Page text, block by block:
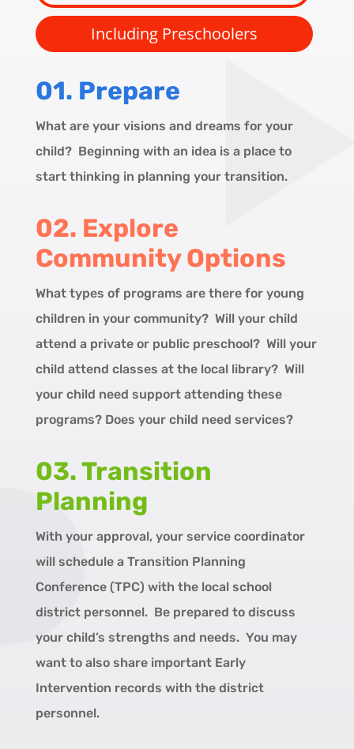
Including Preschoolers
01. Prepare
What are your visions and dreams for your
child? Beginning with an idea is a place to
start thinking in planning your transition.
02. Explore
Community Options
What types of programs are there for young
children in your community? Will your child
attend a private or public preschool? Will your
child attend classes at the local library? Will
your child need support attending these
programs? Does your child need services?
03. Transition
Planning
With your approval, your service coordinator
will schedule a Transition Planning
Conference (TPC) with the local school
district personnel. Be prepared to discuss
your child’s strengths and needs. You may
want to also share important Early
Intervention records with the district
personnel.